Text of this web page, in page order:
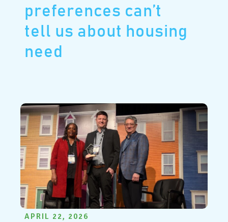
preferences can’t
tell us about housing
need
APRIL 22, 2026